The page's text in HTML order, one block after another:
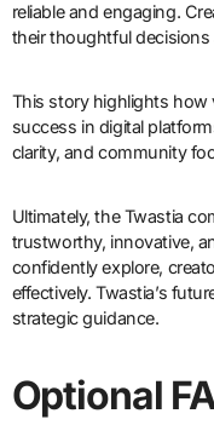
reliable and engaging.
their thoughtful
This story highlights how
success in digital
clarity, and community
Ultimately, the Twastia
trustworthy, innovative,
confidently explore,
effectively. Twastia’s
strategic guidance.
Optional